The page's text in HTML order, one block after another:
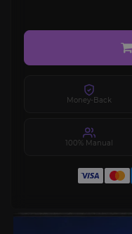
Money-Back
100% Manual